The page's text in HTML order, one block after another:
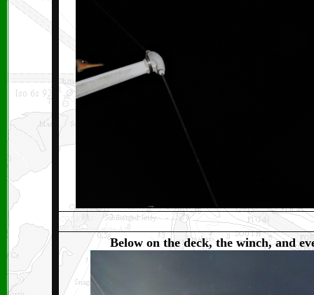
Below on the deck, the winch, and